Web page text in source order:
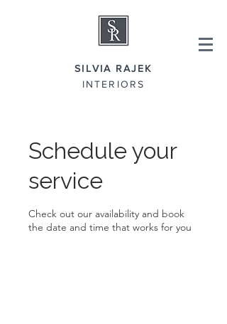
SILVIA RAJEK
INTERIORS
Schedule your
service
Check out our availability and book
the date and time that works for you